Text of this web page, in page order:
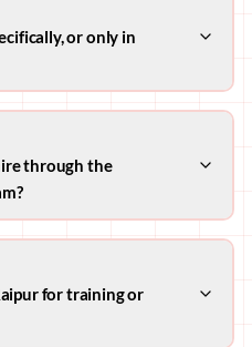
or only in
through the
for training or